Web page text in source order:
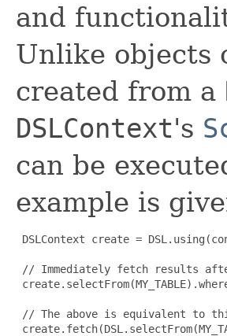
and
Unlike objects
created from a
DSLContext's
can be
example is
DSLContext create =
// Immediately fetch results
// The above is equivalent to